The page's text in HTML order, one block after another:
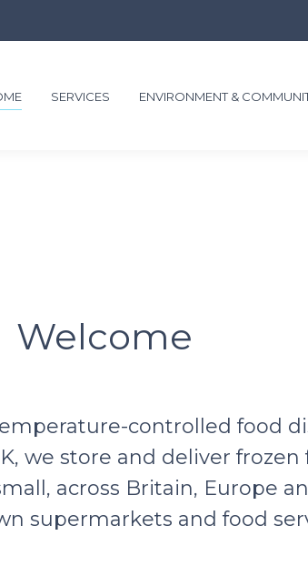
SERVICES ENVIRONMENT &
Welcome
controlled food
we store and deliver
across Britain, Europe
supermarkets and food